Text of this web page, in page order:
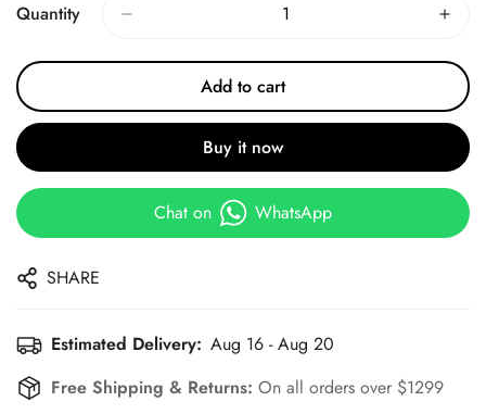
Quantity
Add to cart
Buy it now
Chat on WhatsApp
SHARE
Estimated Delivery: Aug 16 - Aug 20
Free Shipping & Returns: On all orders over $1299